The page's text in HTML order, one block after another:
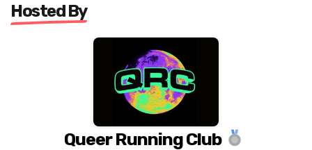
Hosted By
Queer Running Club